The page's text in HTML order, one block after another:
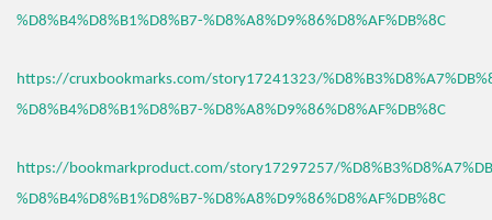
%D8%B4%D8%B1%D8%B7-%D8%A8%D9%86%D8%AF%DB%8C
https://cruxbookmarks.com/story17241323/
%D8%B4%D8%B1%D8%B7-%D8%A8%D9%86%D8%AF%DB%8C
https://bookmarkproduct.com/story17297257/
%D8%B4%D8%B1%D8%B7-%D8%A8%D9%86%D8%AF%DB%8C